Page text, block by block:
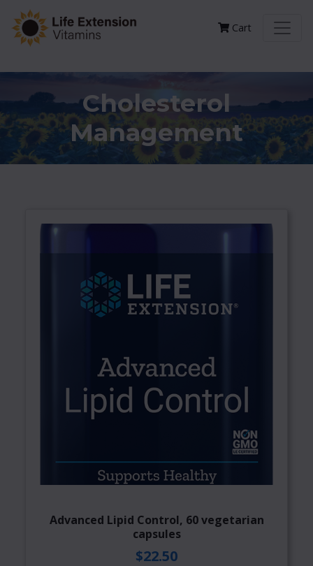
Cart
Cholesterol
Management
Advanced Lipid Control, 60 vegetarian
capsules
$22.50